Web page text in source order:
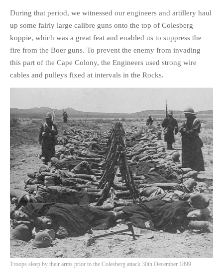
During that period, we witnessed our engineers and artillery haul
up some fairly large calibre guns onto the top of Colesberg
koppie, which was a great feat and enabled us to suppress the
fire from the Boer guns. To prevent the enemy from invading
this part of the Cape Colony, the Engineers used strong wire
cables and pulleys fixed at intervals in the Rocks.
Troops sleep by their arms prior to the Colesberg attack 30th December 1899